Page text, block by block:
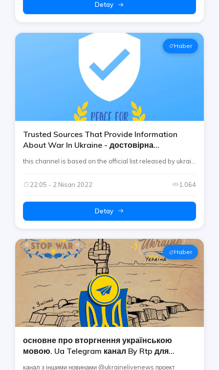
Detay
Haber
Trusted Sources That Provide Information
About War In Ukraine - достовірна
Media Center)
this channel is based on the official list released by ukrai...
22:05 - 2 Nisan 2022 1.064
Detay
Haber
основне про вторгнення українською
мовою. Ua Telegram канал By Rtp для
канал з іншими новинами @ukrainelivenews проект